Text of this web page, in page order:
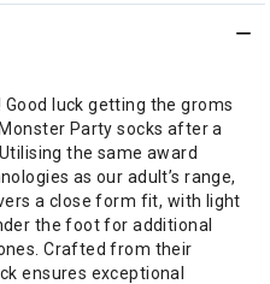
luck getting the groms
Party socks after a
the same award
as our adult’s range,
a close form fit, with light
the foot for additional
Crafted from their
ensures exceptional